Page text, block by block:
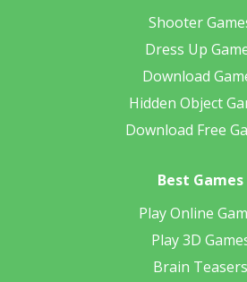
Shooter
Dress Up
Download
Hidden Object
Download Free
Best Games
Play Online
Play 3D
Brain Teasers